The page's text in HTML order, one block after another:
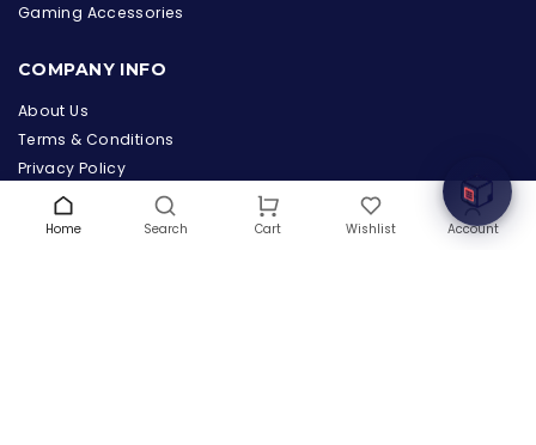
the Hardware Box
Welcome to Hardware Box, where we power your
Home Search Cart Wishlist Account
Gaming Accessories
COMPANY INFO
About Us
Terms & Conditions
Privacy Policy
Warranty
Contact Us